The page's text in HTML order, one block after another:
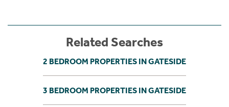
Related Searches
2 BEDROOM PROPERTIES IN GATESIDE
3 BEDROOM PROPERTIES IN GATESIDE